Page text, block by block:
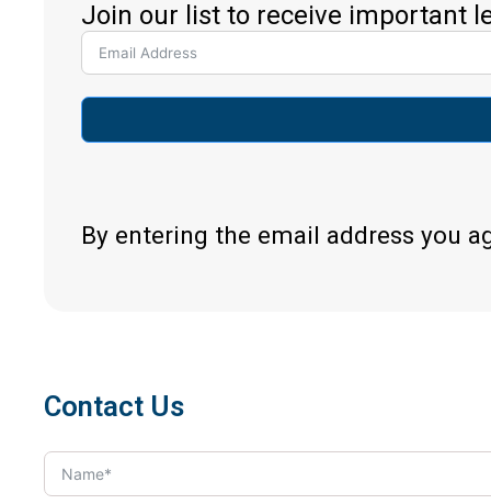
Join our list to receive important
By entering the email address you
Contact Us